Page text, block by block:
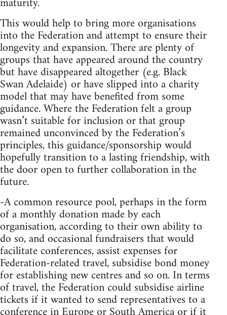
This would help to bring more organisations
into the Federation and attempt to ensure their
longevity and expansion. There are plenty of
groups that have appeared around the country
but have disappeared altogether (e.g. Black
Swan Adelaide) or have slipped into a charity
model that may have benefited from some
guidance. Where the Federation felt a group
wasn’t suitable for inclusion or that group
remained unconvinced by the Federation’s
principles, this guidance/sponsorship would
hopefully transition to a lasting friendship, with
the door open to further collaboration in the
future.
-A common resource pool, perhaps in the form
of a monthly donation made by each
organisation, according to their own ability to
do so, and occasional fundraisers that would
facilitate conferences, assist expenses for
Federation-related travel, subsidise bond money
for establishing new centres and so on. In terms
of travel, the Federation could subsidise airline
tickets if it wanted to send representatives to a